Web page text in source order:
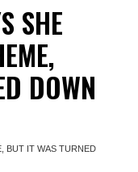
SHE
DOWN
BUT IT WAS TURNED